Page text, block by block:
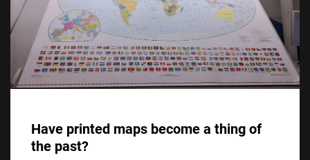
Have printed maps become a thing of
the past?